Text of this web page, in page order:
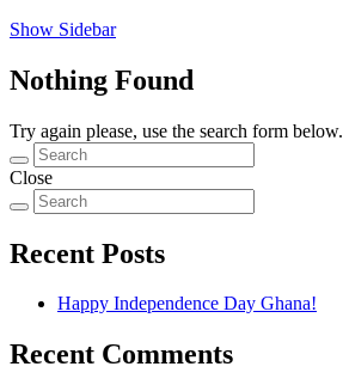
Show Sidebar
Nothing Found
Try again please, use the search form below.
Close
Recent Posts
Happy Independence Day Ghana!
Recent Comments